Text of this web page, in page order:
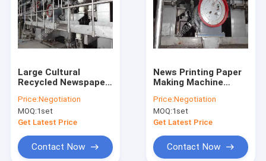
Large Cultural
Recycled Newspaper
Jumbo Roll Type
Price:Negotiation
MOQ:1set
Get Latest Price
Contact Now
News Printing Paper
Making Machine
Speed Large Output
Price:Negotiation
MOQ:1set
Get Latest Price
Contact Now